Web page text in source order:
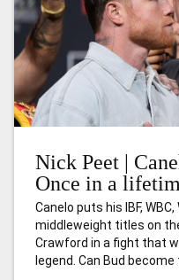
Nick Peet |
Once in a
Canelo puts his IBF,
middleweight titles on
Crawford in a fight that
legend. Can Bud